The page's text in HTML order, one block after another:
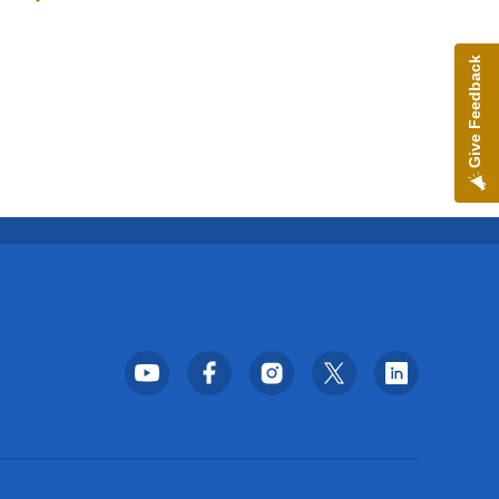
Toggle submenu
Footer Social Media Menu
Give Feedback